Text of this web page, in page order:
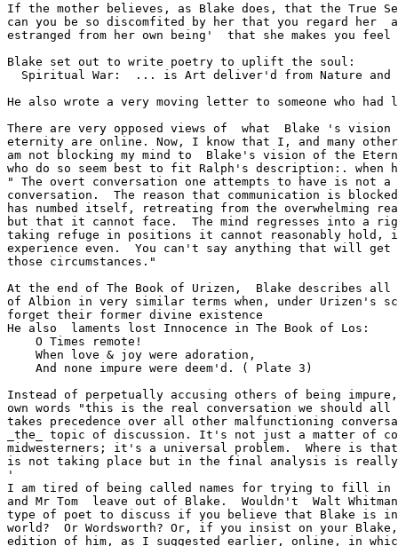
If the mother believes, as Blake does, that the True
can you be so discomfited by her that you regard her
estranged from her own being'  that she makes you feel
Blake set out to write poetry to uplift the soul:
Spiritual War:  ... is Art deliver'd from Nature and
He also wrote a very moving letter to someone who had
There are very opposed views of  what  Blake 's vision
eternity are online. Now, I know that I, and many
am not blocking my mind to  Blake's vision of the
who do so seem best to fit Ralph's description:. when
" The overt conversation one attempts to have is not a
conversation.  The reason that communication is
has numbed itself, retreating from the overwhelming
but that it cannot face.  The mind regresses into a
taking refuge in positions it cannot reasonably hold,
experience even.  You can't say anything that will get
those circumstances."
At the end of The Book of Urizen,  Blake describes
of Albion in very similar terms when, under Urizen's
forget their former divine existence
He also  laments lost Innocence in The Book of Los:
    O Times remote!
    When love & joy were adoration,
    And none impure were deem'd. ( Plate 3)
Instead of perpetually accusing others of being
own words "this is the real conversation we should
takes precedence over all other malfunctioning
_the_ topic of discussion. It's not just a matter of
midwesterners; it's a universal problem.  Where is
is not taking place but in the final analysis is
'
I am tired of being called names for trying to fill in
and Mr Tom  leave out of Blake.  Wouldn't  Walt
type of poet to discuss if you believe that Blake is
world?  Or Wordsworth? Or, if you insist on your
edition of him, as I suggested earlier, online, in